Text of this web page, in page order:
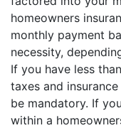
homeowners
monthly payment
necessity,
If you have less
taxes and
be mandatory. If
within a